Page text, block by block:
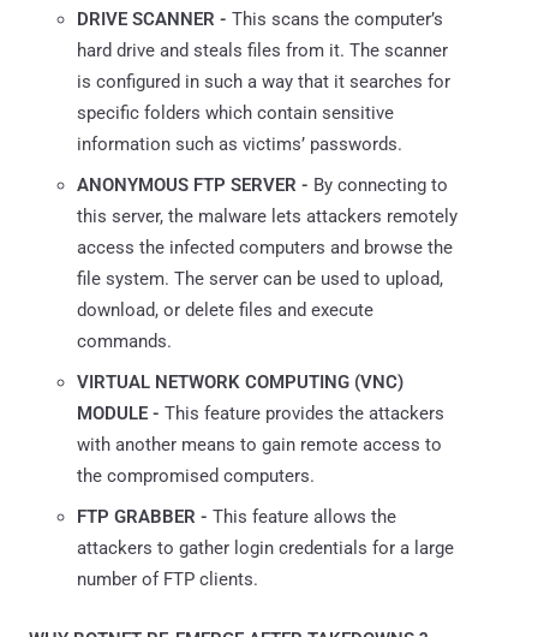
DRIVE SCANNER - This scans the computer’s
hard drive and steals files from it. The scanner
is configured in such a way that it searches for
specific folders which contain sensitive
information such as victims’ passwords.
ANONYMOUS FTP SERVER - By connecting to
this server, the malware lets attackers remotely
access the infected computers and browse the
file system. The server can be used to upload,
download, or delete files and execute
commands.
VIRTUAL NETWORK COMPUTING (VNC)
MODULE - This feature provides the attackers
with another means to gain remote access to
the compromised computers.
FTP GRABBER - This feature allows the
attackers to gather login credentials for a large
number of FTP clients.